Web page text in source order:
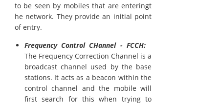
to be seen by mobiles that are enteringt
he network. They provide an initial point
of entry.
Frequency Control CHannel - FCCH:
The Frequency Correction Channel is a
broadcast channel used by the base
stations. It acts as a beacon within the
control channel and the mobile will
first search for this when trying to